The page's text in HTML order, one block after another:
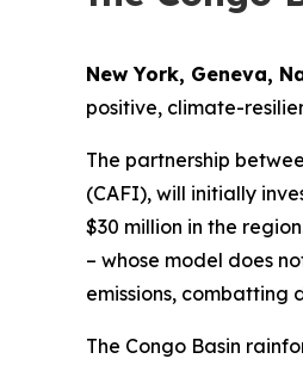
New York, Geneva,
positive, climate-
The partnership
(CAFI), will initially
$30 million in the
– whose model does
emissions, combatting
The Congo Basin